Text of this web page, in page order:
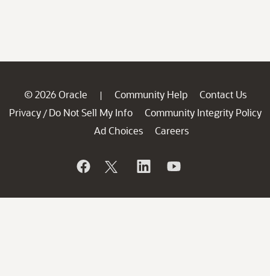
© 2026 Oracle | Community Help
Contact Us
Privacy / Do Not Sell My Info
Community Integrity Policy
Ad Choices
Careers